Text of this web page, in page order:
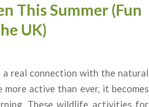
This Summer (Fun
UK)
a real connection with the natural
active than ever, it becomes
These wildlife activities for